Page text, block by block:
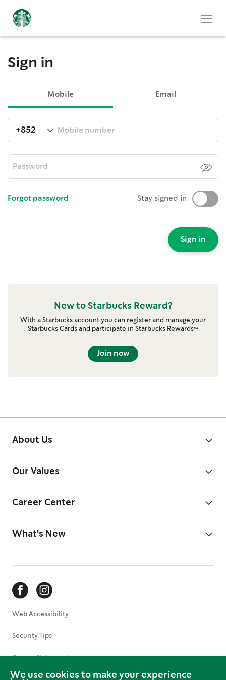
We use cookies to make your experience
Sign in
Mobile Email
Forgot password Stay signed in
Sign in
New to Starbucks Reward?
With a Starbucks account you can register and manage your
Starbucks Cards and participate in Starbucks Rewards™
Join now
About Us
Our Values
Career Center
What's New
Web Accessibility
Security Tips
Privacy Statement